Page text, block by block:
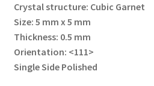
Crystal structure: Cubic Garnet
Size: 5 mm x 5 mm
Thickness: 0.5 mm
Orientation: <111>
Single Side Polished